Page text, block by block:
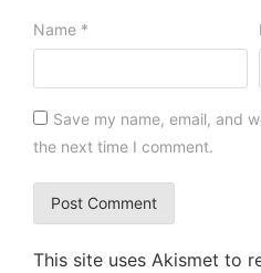
Name *
Save my name, email, and
the next time I comment.
This site uses Akismet to